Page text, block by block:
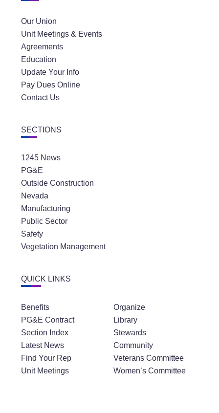
Our Union
Unit Meetings & Events
Agreements
Education
Update Your Info
Pay Dues Online
Contact Us
SECTIONS
1245 News
PG&E
Outside Construction
Nevada
Manufacturing
Public Sector
Safety
Vegetation Management
QUICK LINKS
Benefits
PG&E Contract
Section Index
Latest News
Find Your Rep
Unit Meetings
Organize
Library
Stewards
Community
Veterans Committee
Women’s Committee